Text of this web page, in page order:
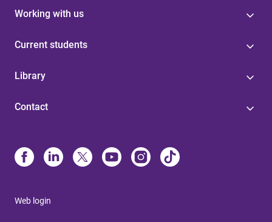
Working with us
Current students
Library
Contact
Web login